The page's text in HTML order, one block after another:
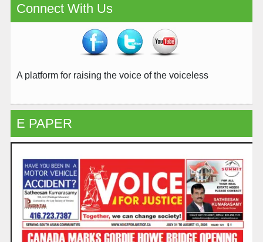
Connect With Us
A platform for raising the voice of the voiceless
E PAPER